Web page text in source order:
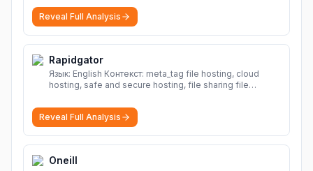
Reveal Full Analysis
Rapidgator
Язык: English Контекст: meta_tag file hosting, cloud
hosting, safe and secure hosting, file sharing file
sharing Download file from Rapidgator. Cloud hosting
solutions, safe and secure file hosting
Reveal Full Analysis
Oneill